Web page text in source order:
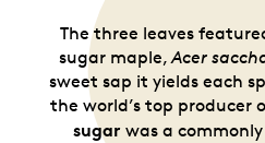
The three leaves
sugar maple,Acer
sweet sap it yields each
the world’s top producer
sugar was a